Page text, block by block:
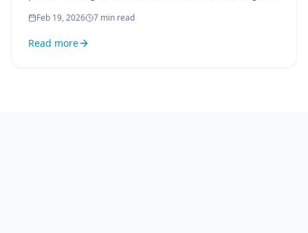
Feb 19, 2026 7 min read
Read more